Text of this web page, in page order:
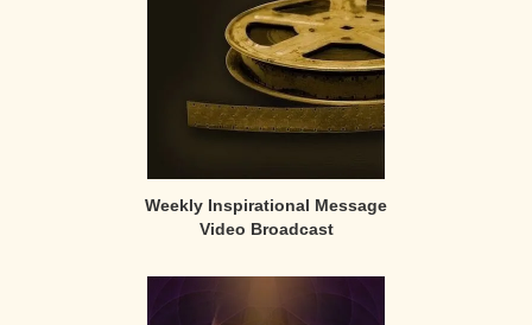
Weekly Inspirational Message
Video Broadcast